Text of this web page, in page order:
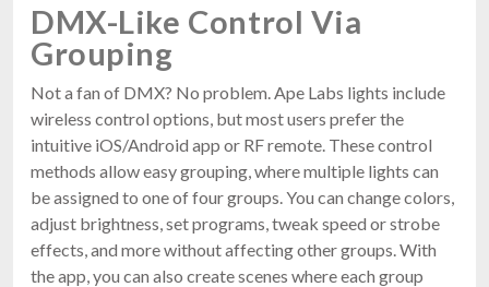
DMX-Like Control Via
Grouping
Not a fan of DMX? No problem. Ape Labs lights include
wireless control options, but most users prefer the
intuitive iOS/Android app or RF remote. These control
methods allow easy grouping, where multiple lights can
be assigned to one of four groups. You can change colors,
adjust brightness, set programs, tweak speed or strobe
effects, and more without affecting other groups. With
the app, you can also create scenes where each group